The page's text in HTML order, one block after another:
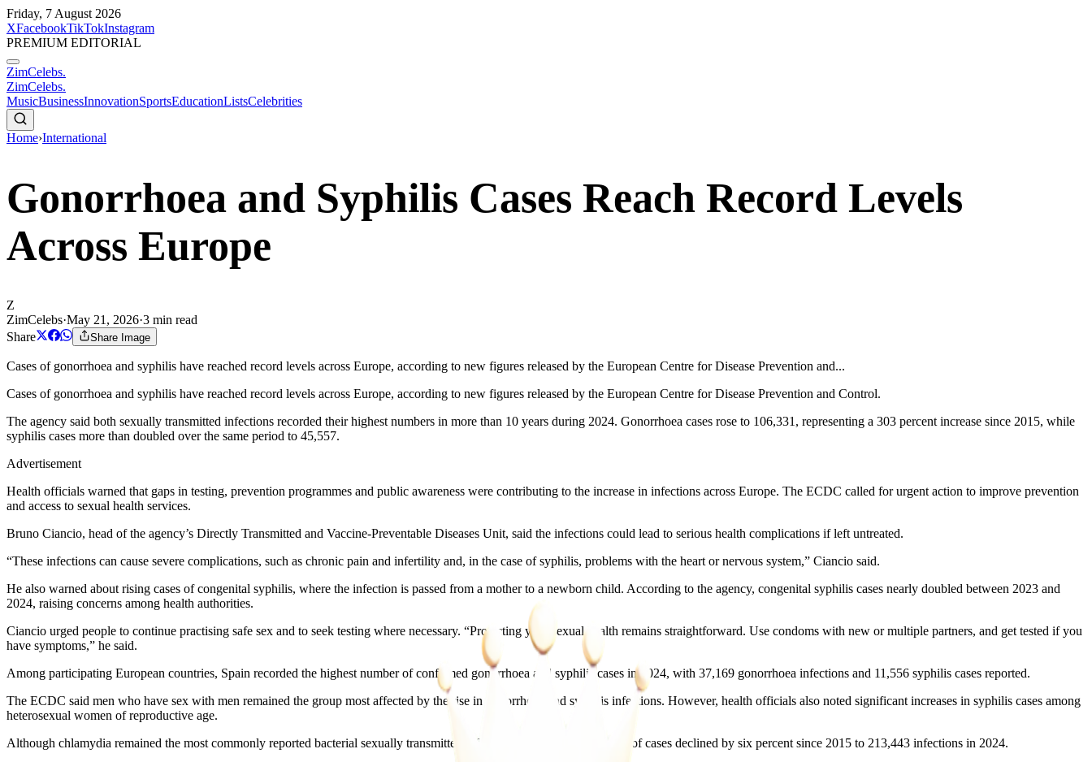
Friday, 7 August 2026
XFacebookTikTokInstagram
PREMIUM EDITORIAL
ZimCelebs.
ZimCelebs.
MusicBusinessInnovationSportsEducationListsCelebrities
Home›International
Gonorrhoea and Syphilis Cases Reach Record Levels
Across Europe
Z
ZimCelebs·May 21, 2026·3 min read
Share
Share Image
Cases of gonorrhoea and syphilis have reached record levels across Europe, according to new figures released by the European Centre for Disease Prevention and...
Cases of gonorrhoea and syphilis have reached record levels across Europe, according to new figures released by the European Centre for Disease Prevention and Control.
The agency said both sexually transmitted infections recorded their highest numbers in more than 10 years during 2024. Gonorrhoea cases rose to 106,331, representing a 303 percent increase since 2015, while
syphilis cases more than doubled over the same period to 45,557.
Advertisement
Health officials warned that gaps in testing, prevention programmes and public awareness were contributing to the increase in infections across Europe. The ECDC called for urgent action to improve prevention
and access to sexual health services.
Bruno Ciancio, head of the agency’s Directly Transmitted and Vaccine-Preventable Diseases Unit, said the infections could lead to serious health complications if left untreated.
“These infections can cause severe complications, such as chronic pain and infertility and, in the case of syphilis, problems with the heart or nervous system,” Ciancio said.
He also warned about rising cases of congenital syphilis, where the infection is passed from a mother to a newborn child. According to the agency, congenital syphilis cases nearly doubled between 2023 and
2024, raising concerns among health authorities.
Ciancio urged people to continue practising safe sex and to seek testing where necessary. “Protecting your sexual health remains straightforward. Use condoms with new or multiple partners, and get tested if you
have symptoms,” he said.
Among participating European countries, Spain recorded the highest number of confirmed gonorrhoea and syphilis cases in 2024, with 37,169 gonorrhoea infections and 11,556 syphilis cases reported.
The ECDC said men who have sex with men remained the group most affected by the rise in gonorrhoea and syphilis infections. However, health officials also noted significant increases in syphilis cases among
heterosexual women of reproductive age.
Although chlamydia remained the most commonly reported bacterial sexually transmitted infection in Europe, the number of cases declined by six percent since 2015 to 213,443 infections in 2024.